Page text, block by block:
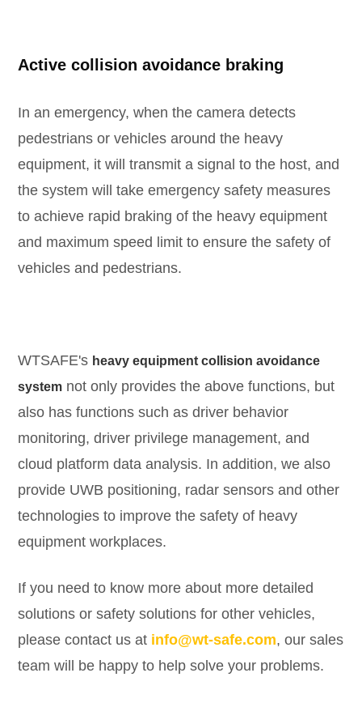
Active collision avoidance braking
In an emergency, when the camera detects
pedestrians or vehicles around the heavy
equipment, it will transmit a signal to the host, and
the system will take emergency safety measures
to achieve rapid braking of the heavy equipment
and maximum speed limit to ensure the safety of
vehicles and pedestrians.
WTSAFE's heavy equipment collision avoidance
system not only provides the above functions, but
also has functions such as driver behavior
monitoring, driver privilege management, and
cloud platform data analysis. In addition, we also
provide UWB positioning, radar sensors and other
technologies to improve the safety of heavy
equipment workplaces.
If you need to know more about more detailed
solutions or safety solutions for other vehicles,
please contact us at info@wt-safe.com, our sales
team will be happy to help solve your problems.